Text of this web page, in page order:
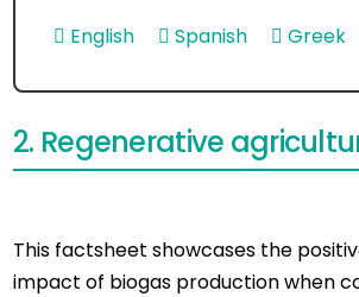
English
Spanish Greek
2. Regenerative
This factsheet showcases the
impact of biogas production when